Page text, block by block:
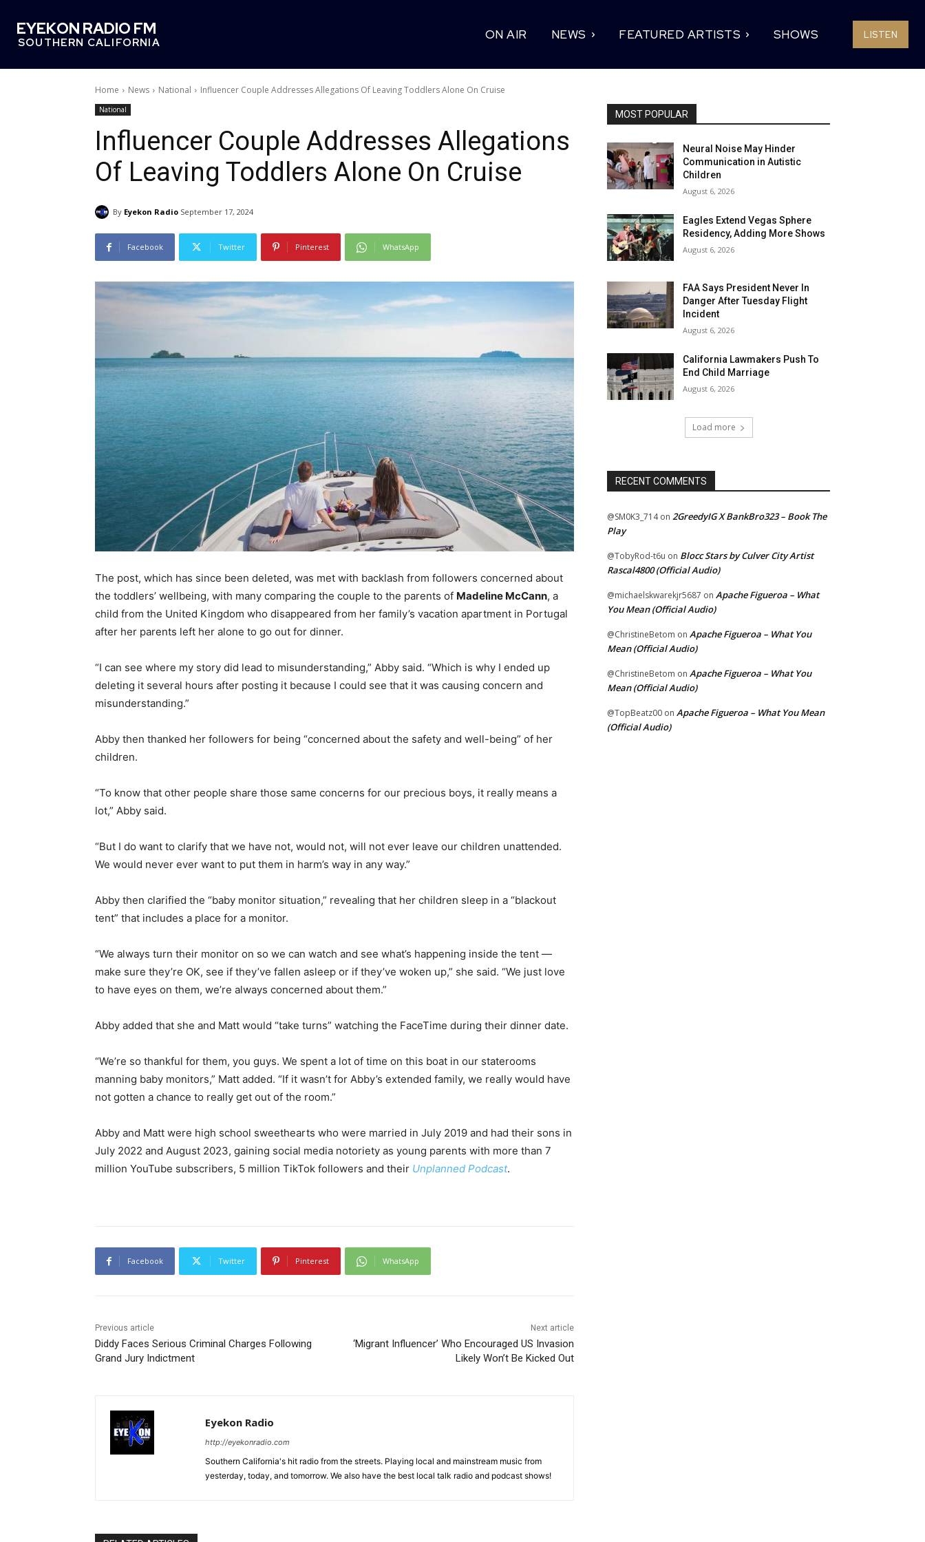
EYEKON RADIO FM
SOUTHERN CALIFORNIA
ON AIR NEWS FEATURED ARTISTS SHOWS LISTEN
Home News National Influencer Couple Addresses Allegations Of Leaving Toddlers Alone On Cruise
National
Influencer Couple Addresses Allegations
Of Leaving Toddlers Alone On Cruise
By Eyekon Radio September 17, 2024
Facebook Twitter Pinterest WhatsApp
The post, which has since been deleted, was met with backlash from followers concerned about
the toddlers’ wellbeing, with many comparing the couple to the parents of Madeline McCann, a
child from the United Kingdom who disappeared from her family’s vacation apartment in Portugal
after her parents left her alone to go out for dinner.
“I can see where my story did lead to misunderstanding,” Abby said. “Which is why I ended up
deleting it several hours after posting it because I could see that it was causing concern and
misunderstanding.”
Abby then thanked her followers for being “concerned about the safety and well-being” of her
children.
“To know that other people share those same concerns for our precious boys, it really means a
lot,” Abby said.
“But I do want to clarify that we have not, would not, will not ever leave our children unattended.
We would never ever want to put them in harm’s way in any way.”
Abby then clarified the “baby monitor situation,” revealing that her children sleep in a “blackout
tent” that includes a place for a monitor.
“We always turn their monitor on so we can watch and see what’s happening inside the tent —
make sure they’re OK, see if they’ve fallen asleep or if they’ve woken up,” she said. “We just love
to have eyes on them, we’re always concerned about them.”
Abby added that she and Matt would “take turns” watching the FaceTime during their dinner date.
“We’re so thankful for them, you guys. We spent a lot of time on this boat in our staterooms
manning baby monitors,” Matt added. “If it wasn’t for Abby’s extended family, we really would have
not gotten a chance to really get out of the room.”
Abby and Matt were high school sweethearts who were married in July 2019 and had their sons in
July 2022 and August 2023, gaining social media notoriety as young parents with more than 7
million YouTube subscribers, 5 million TikTok followers and their Unplanned Podcast.
Facebook Twitter Pinterest WhatsApp
Previous article
Diddy Faces Serious Criminal Charges Following
Grand Jury Indictment
Next article
‘Migrant Influencer’ Who Encouraged US Invasion
Likely Won’t Be Kicked Out
Eyekon Radio
http://eyekonradio.com
Southern California's hit radio from the streets. Playing local and mainstream music from
yesterday, today, and tomorrow. We also have the best local talk radio and podcast shows!
MOST POPULAR
Neural Noise May Hinder
Communication in Autistic
Children
August 6, 2026
Eagles Extend Vegas Sphere
Residency, Adding More Shows
August 6, 2026
FAA Says President Never In
Danger After Tuesday Flight
Incident
August 6, 2026
California Lawmakers Push To
End Child Marriage
August 6, 2026
Load more
RECENT COMMENTS
@SM0K3_714on 2GreedyIG X BankBro323 – Book The
Play
@TobyRod-t6u on Blocc Stars by Culver City Artist
Rascal4800 (Official Audio)
@michaelskwarekjr5687 on Apache Figueroa – What
You Mean (Official Audio)
@ChristineBetom on Apache Figueroa – What You
Mean (Official Audio)
@ChristineBetom on Apache Figueroa – What You
Mean (Official Audio)
@TopBeatz00 on Apache Figueroa – What You Mean
(Official Audio)